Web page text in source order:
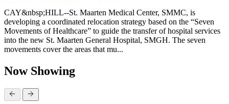
CAY&nbsp;HILL--St. Maarten Medical Center, SMMC, is
developing a coordinated relocation strategy based on the “Seven
Movements of Healthcare” to guide the transfer of hospital services
into the new St. Maarten General Hospital, SMGH. The seven
movements cover the areas that mu...
Now Showing